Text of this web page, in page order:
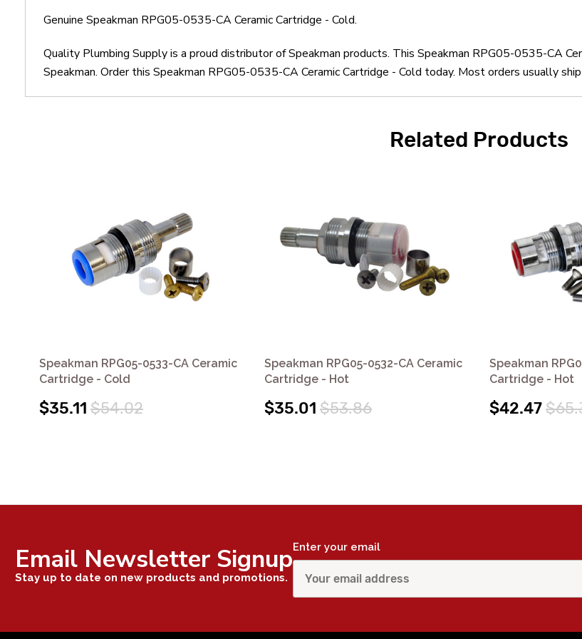
Genuine Speakman RPG05-0535-CA Ceramic Cartridge - Cold.
Quality Plumbing Supply is a proud distributor of Speakman products. This Speakman RPG05-0535-CA
Speakman. Order this Speakman RPG05-0535-CA Ceramic Cartridge - Cold today. Most orders usually
Related Products
Speakman RPG05-0533-CA Ceramic
Cartridge - Cold
$35.11 $54.02
Speakman RPG05-0532-CA Ceramic
Cartridge - Hot
$35.01 $53.86
Speakman
Cartridge - Hot
$42.47
Email Newsletter Signup
Stay up to date on new products and promotions.
Enter your email